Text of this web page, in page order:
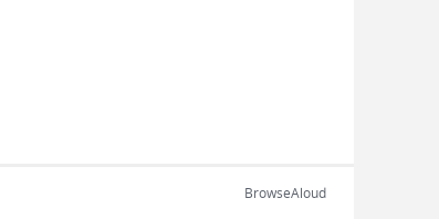
BrowseAloud